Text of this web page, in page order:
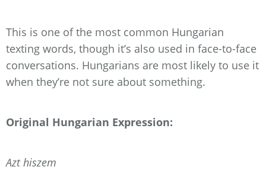
This is one of the most common Hungarian
texting words, though it’s also used in face-to-face
conversations. Hungarians are most likely to use it
when they’re not sure about something.
Original Hungarian Expression:
Azt hiszem